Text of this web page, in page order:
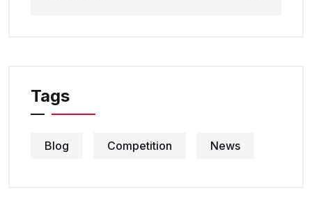
Tags
Blog Competition News